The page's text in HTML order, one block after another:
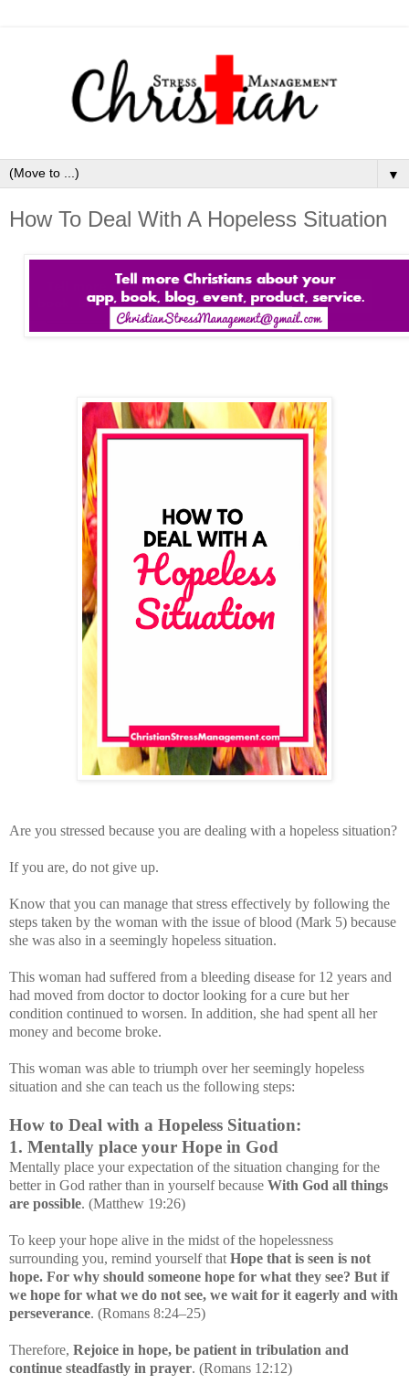
▼
How To Deal With A Hopeless Situation
Are you stressed because you are dealing with a hopeless situation?
If you are, do not give up.
Know that you can manage that stress effectively by following the
steps taken by the woman with the issue of blood (Mark 5) because
she was also in a seemingly hopeless situation.
This woman had suffered from a bleeding disease for 12 years and
had moved from doctor to doctor looking for a cure but her
condition continued to worsen. In addition, she had spent all her
money and become broke.
This woman was able to triumph over her seemingly hopeless
situation and she can teach us the following steps:
How to Deal with a Hopeless Situation:
1. Mentally place your Hope in God
Mentally place your expectation of the situation changing for the
better in God rather than in yourself because With God all things
are possible. (Matthew 19:26)
To keep your hope alive in the midst of the hopelessness
surrounding you, remind yourself that Hope that is seen is not
hope. For why should someone hope for what they see? But if
we hope for what we do not see, we wait for it eagerly and with
perseverance. (Romans 8:24–25)
Therefore, Rejoice in hope, be patient in tribulation and
continue steadfastly in prayer. (Romans 12:12)